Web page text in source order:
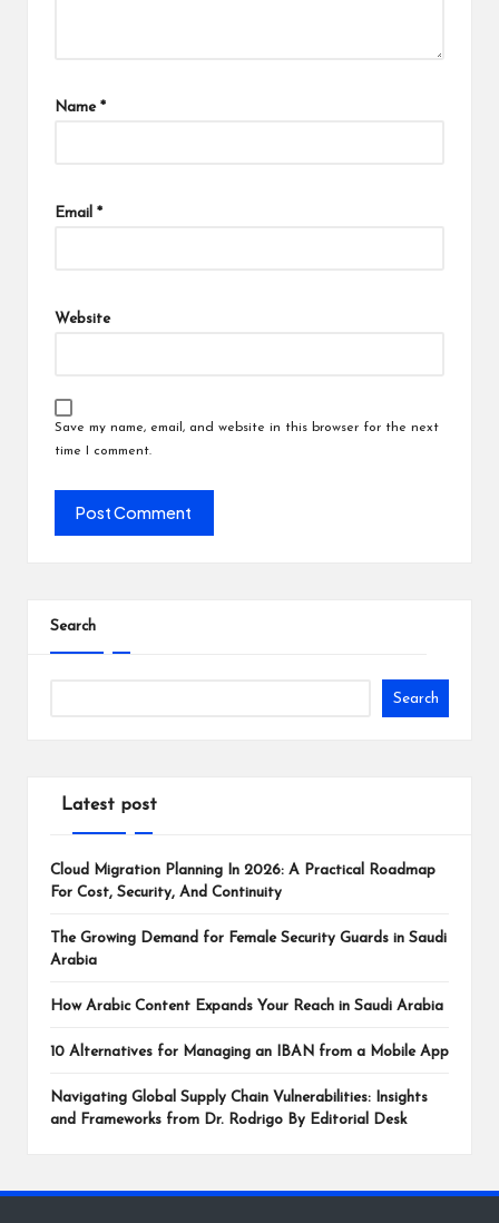
Name *
Email *
Website
Save my name, email, and website in this browser for the next
time I comment.
Search
Search
Latest post
Cloud Migration Planning In 2026: A Practical Roadmap
For Cost, Security, And Continuity
The Growing Demand for Female Security Guards in Saudi
Arabia
How Arabic Content Expands Your Reach in Saudi Arabia
10 Alternatives for Managing an IBAN from a Mobile App
Navigating Global Supply Chain Vulnerabilities: Insights
and Frameworks from Dr. Rodrigo By Editorial Desk